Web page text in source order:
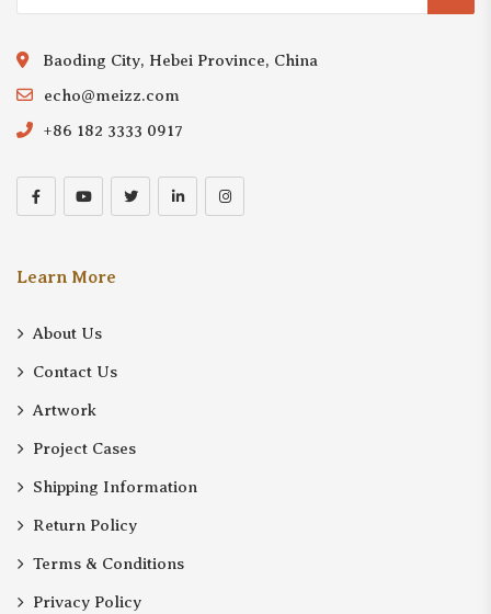
Baoding City, Hebei Province, China
echo@meizz.com
+86 182 3333 0917
Learn More
About Us
Contact Us
Artwork
Project Cases
Shipping Information
Return Policy
Terms & Conditions
Privacy Policy